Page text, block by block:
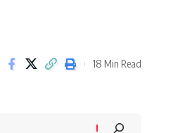
18 Min Read